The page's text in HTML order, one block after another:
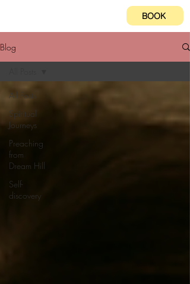
BOOK
Blog
All Posts
Spiritual
Journeys
Preaching
from
Dream Hill
Self-
discovery